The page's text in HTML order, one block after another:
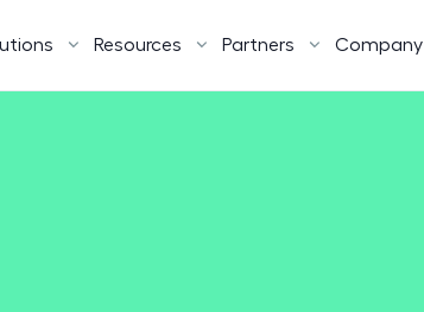
Resources Partners Company